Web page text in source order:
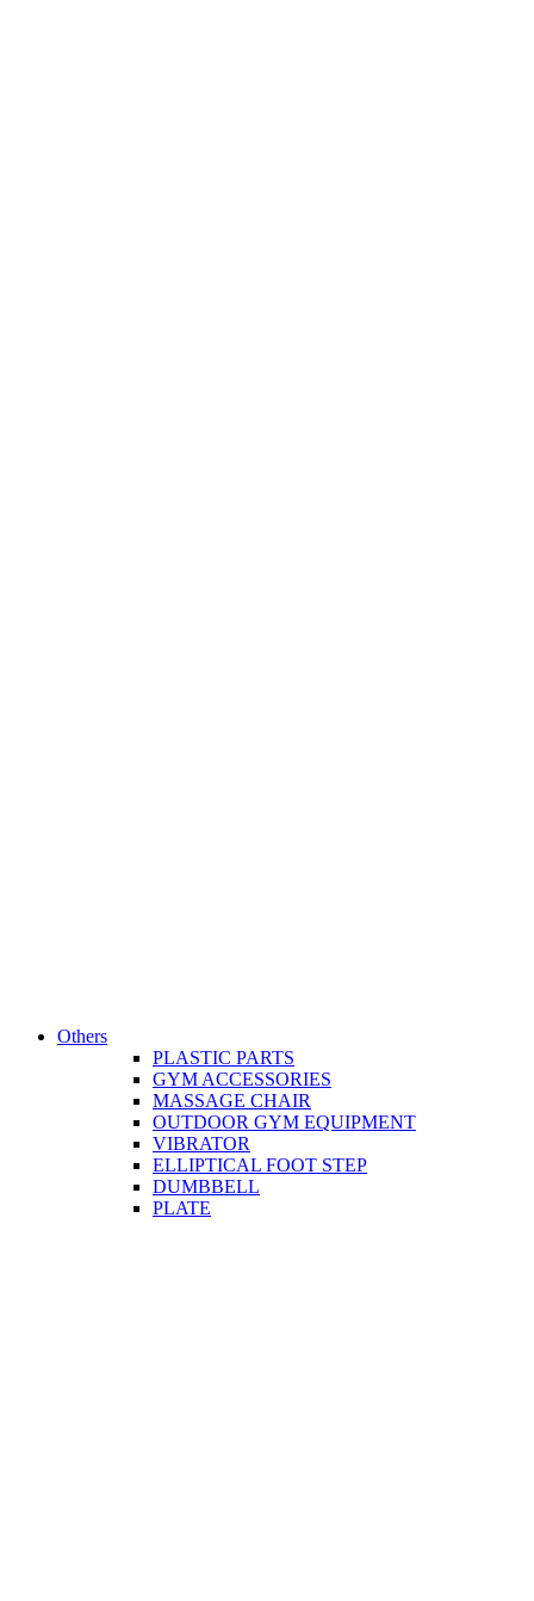
Others
PLASTIC PARTS
GYM ACCESSORIES
MASSAGE CHAIR
OUTDOOR GYM EQUIPMENT
VIBRATOR
ELLIPTICAL FOOT STEP
DUMBBELL
PLATE